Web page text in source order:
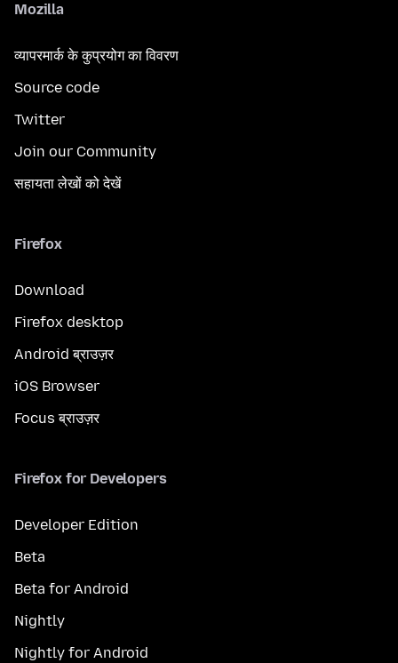
Mozilla
व्यापरमार्क के कुप्रयोग का विवरण
Source code
Twitter
Join our Community
सहायता लेखों को देखें
Firefox
Download
Firefox desktop
Android ब्राउज़र
iOS Browser
Focus ब्राउज़र
Firefox for Developers
Developer Edition
Beta
Beta for Android
Nightly
Nightly for Android